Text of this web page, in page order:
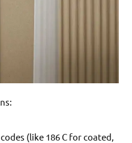
(like 186 C for coated,